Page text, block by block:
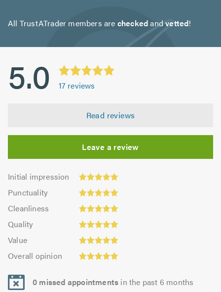
All TrustATrader members are checkedandvetted!
5.0 17 reviews
Read reviews
Leave a review
Initial impression
Initial
impression:
5.0
out
5.0
Punctuality
Punctuality:
5.0
outCleanliness
Cleanliness:
5.0
outQuality
Quality:
5.0
out
Value
Value:
5.0
out
5.0
Overall opinion
opinion:
5.0
out
0 missed appointments in the past 6 months